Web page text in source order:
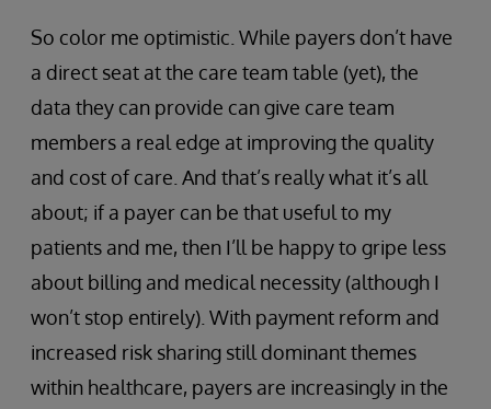
So color me optimistic. While payers don’t have
a direct seat at the care team table (yet), the
data they can provide can give care team
members a real edge at improving the quality
and cost of care. And that’s really what it’s all
about; if a payer can be that useful to my
patients and me, then I’ll be happy to gripe less
about billing and medical necessity (although I
won’t stop entirely). With payment reform and
increased risk sharing still dominant themes
within healthcare, payers are increasingly in the